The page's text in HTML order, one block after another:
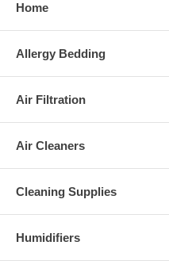
Home
Allergy Bedding
Air Filtration
Air Cleaners
Cleaning Supplies
Humidifiers